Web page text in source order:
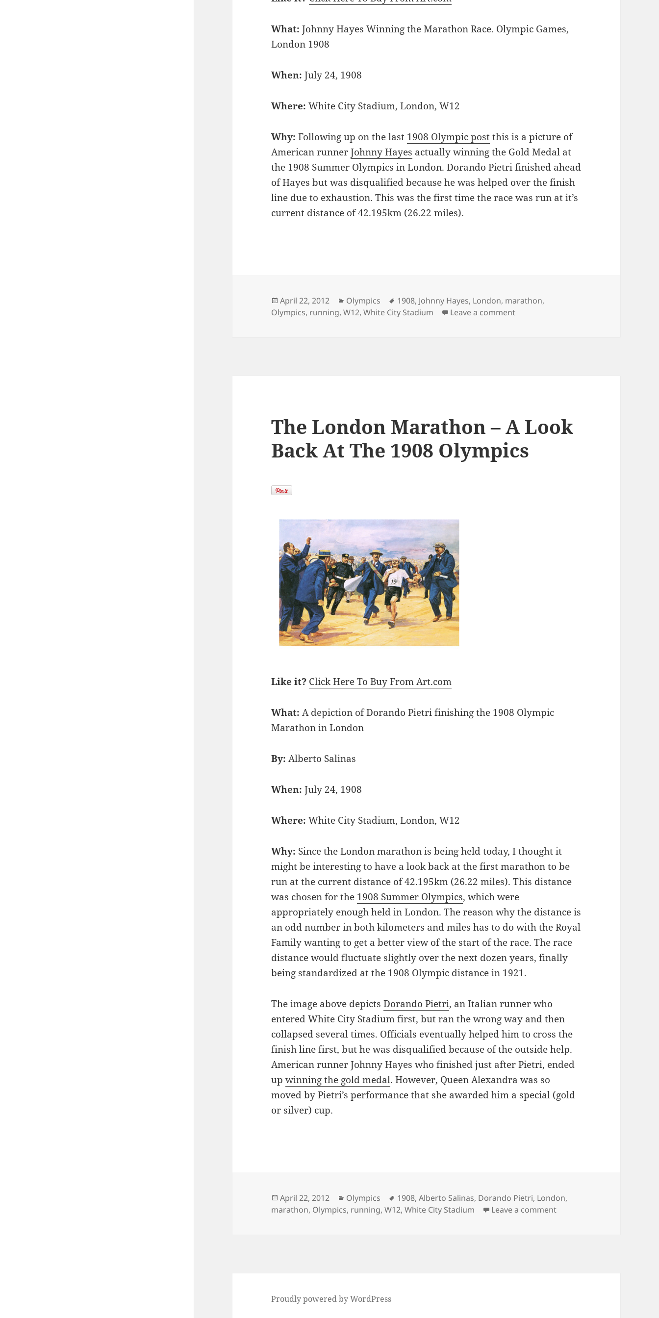
What: Johnny Hayes Winning the Marathon Race. Olympic Games,
London 1908
When: July 24, 1908
Where: White City Stadium, London, W12
Why: Following up on the last 1908 Olympic postthis is a picture of
American runnerJohnny Hayes actually winning the Gold Medal at
the 1908 Summer Olympics in London. Dorando Pietri finished ahead
of Hayes but was disqualified because he was helped over the finish
line due to exhaustion. This was the first time the race was run at it’s
current distance of 42.195km (26.22 miles).
Posted
on
April 22, 2012 Categories
Olympics Tags
1908, Johnny Hayes, London, marathon,
Olympics, running,W12,White City Stadium Leave a commenton London Marathon – 1908 Summer
The London Marathon – A Look
Back At The 1908 Olympics
Like it? Click Here To Buy From Art.com
What: A depiction of Dorando Pietri finishing the 1908 Olympic
Marathon in London
By: Alberto Salinas
When: July 24, 1908
Where: White City Stadium, London, W12
Why: Since the London marathon is being held today, I thought it
might be interesting to have a look back at the first marathon to be
run at the current distance of 42.195km (26.22 miles). This distance
was chosen for the 1908 Summer Olympics, which were
appropriately enough held in London. The reason why the distance is
an odd number in both kilometers and miles has to do with the Royal
Family wanting to get a better view of the start of the race. The race
distance would fluctuate slightly over the next dozen years, finally
being standardized at the 1908 Olympic distance in 1921.
The image above depictsDorando Pietri, an Italian runner who
entered White City Stadium first, but ran the wrong way and then
collapsed several times. Officials eventually helped him to cross the
finish line first, but he was disqualified because of the outside help.
American runner Johnny Hayes who finished just after Pietri, ended
upwinning the gold medal. However, Queen Alexandra was so
moved by Pietri’s performance that she awarded him a special (gold
or silver) cup.
Posted
on
April 22, 2012 Categories
Olympics Tags
1908,Alberto Salinas, Dorando Pietri, London,
marathon, Olympics, running,W12,White City Stadium Leave a commenton The London Marathon –
Proudly powered by WordPress